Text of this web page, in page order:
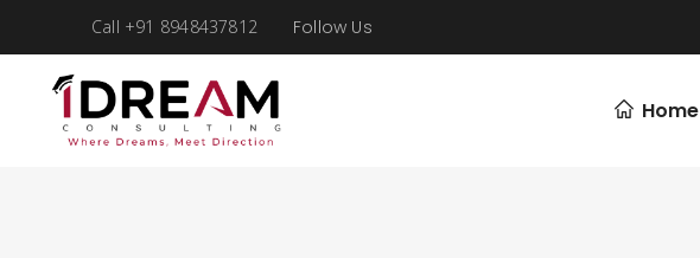
Call +91 8948437812 Follow Us
Home